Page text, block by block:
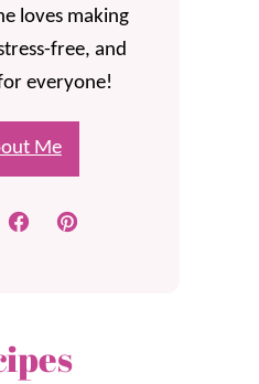
loves making
free, and
everyone!
Me